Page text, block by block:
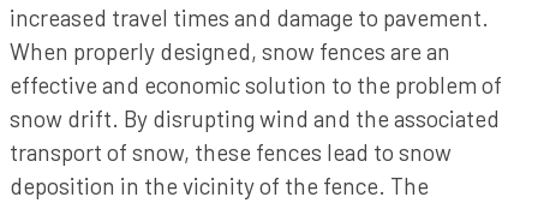
increased travel times and damage to pavement.
When properly designed, snow fences are an
effective and economic solution to the problem of
snow drift. By disrupting wind and the associated
transport of snow, these fences lead to snow
deposition in the vicinity of the fence. The